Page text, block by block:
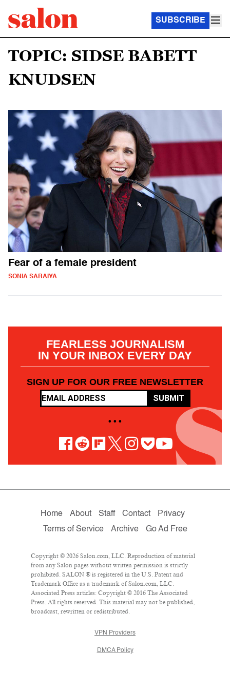
SUBSCRIBE
TOPIC: SIDSE BABETT
KNUDSEN
Fear of a female president
SONIA SARAIYA
FEARLESS JOURNALISM
IN YOUR INBOX EVERY DAY
SIGN UP FOR OUR FREE NEWSLETTER
SUBMIT
• • •
Home About Staff Contact
Privacy
Terms of Service
Archive Go Ad Free
Copyright © 2026 Salon.com, LLC. Reproduction of material
from any Salon pages without written permission is strictly
prohibited. SALON ® is registered in the U.S. Patent and
Trademark Office as a trademark of Salon.com, LLC.
Associated Press articles: Copyright © 2016 The Associated
Press. All rights reserved. This material may not be published,
broadcast, rewritten or redistributed.
VPN Providers
DMCA Policy